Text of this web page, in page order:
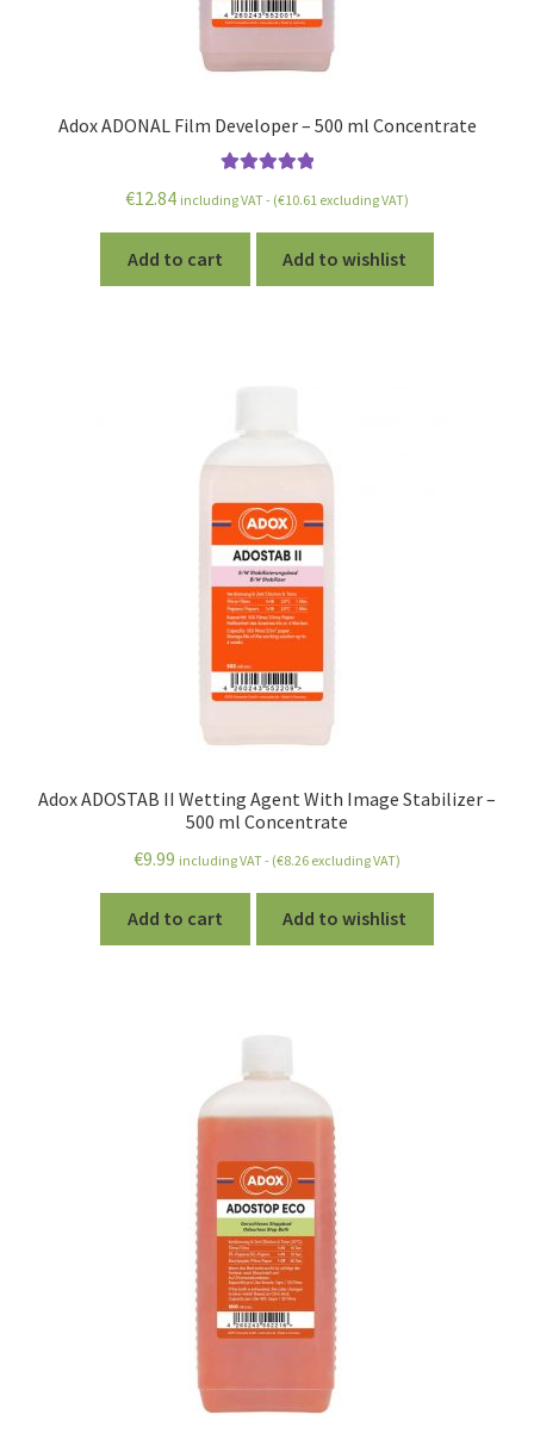
Adox ADONAL Film Developer – 500 ml Concentrate
out of 5
€12.84 including VAT - (€10.61 excluding VAT)
Add to cart Add to wishlist
Adox ADOSTAB II Wetting Agent With Image Stabilizer –
500 ml Concentrate
€9.99 including VAT - (€8.26 excluding VAT)
Add to cart Add to wishlist